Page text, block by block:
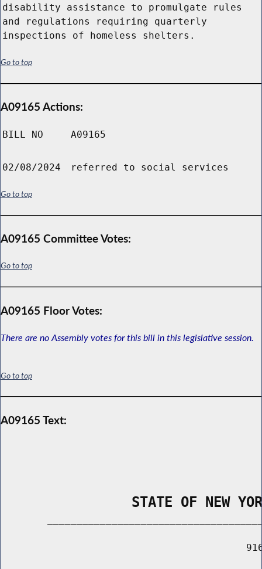
disability assistance to promulgate rules
and regulations requiring quarterly
inspections of homeless shelters.
Go to top
A09165 Actions:
BILL NO A09165
02/08/2024 referred to social services
Go to top
A09165 Committee Votes:
Go to top
A09165 Floor Votes:
There are no Assembly votes for this bill in this legislative session.
Go to top
A09165 Text:
STATE OF NEW